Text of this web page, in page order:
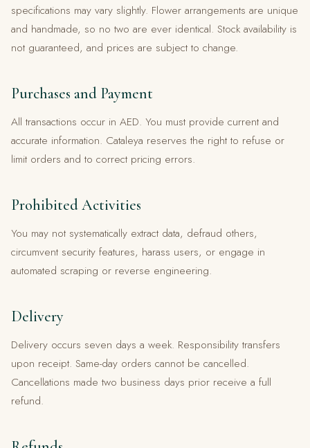
specifications may vary slightly. Flower arrangements are unique
and handmade, so no two are ever identical. Stock availability is
not guaranteed, and prices are subject to change.
Purchases and Payment
All transactions occur in AED. You must provide current and
accurate information. Cataleya reserves the right to refuse or
limit orders and to correct pricing errors.
Prohibited Activities
You may not systematically extract data, defraud others,
circumvent security features, harass users, or engage in
automated scraping or reverse engineering.
Delivery
Delivery occurs seven days a week. Responsibility transfers
upon receipt. Same-day orders cannot be cancelled.
Cancellations made two business days prior receive a full
refund.